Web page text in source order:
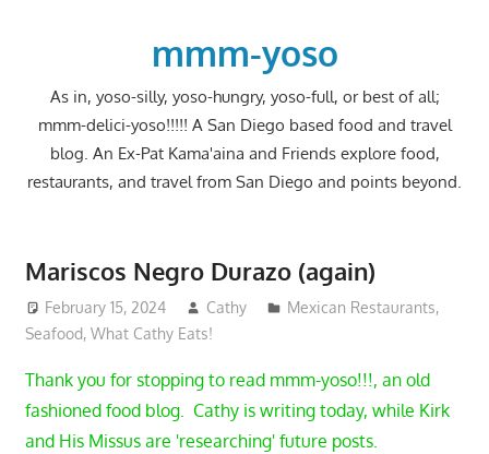
mmm-yoso
As in, yoso-silly, yoso-hungry, yoso-full, or best of all;
mmm-delici-yoso!!!!! A San Diego based food and travel
blog. An Ex-Pat Kama'aina and Friends explore food,
restaurants, and travel from San Diego and points beyond.
Mariscos Negro Durazo (again)
February 15, 2024 Cathy Mexican Restaurants,
Seafood, What Cathy Eats!
Thank you for stopping to read mmm-yoso!!!, an old
fashioned food blog. Cathy is writing today, while Kirk
and His Missus are 'researching' future posts.